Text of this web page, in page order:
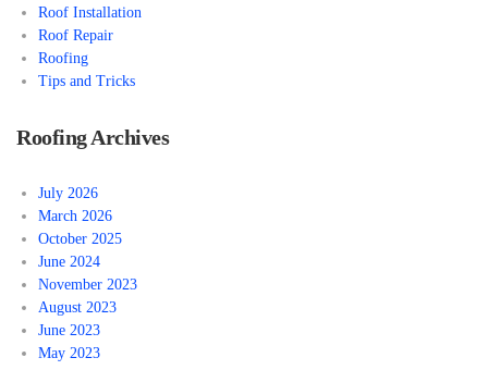
Roof Installation
Roof Repair
Roofing
Tips and Tricks
Roofing Archives
July 2026
March 2026
October 2025
June 2024
November 2023
August 2023
June 2023
May 2023